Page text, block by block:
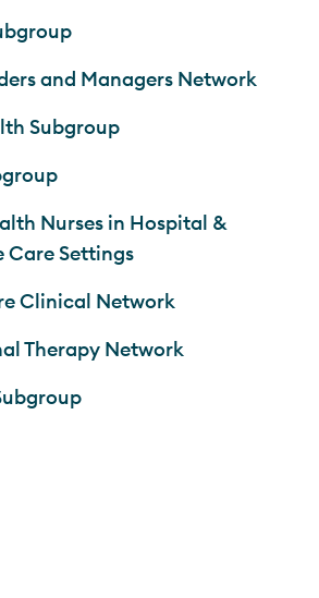
and Managers Network
Subgroup
Nurses in Hospital &
Care Settings
Clinical Network
Therapy Network